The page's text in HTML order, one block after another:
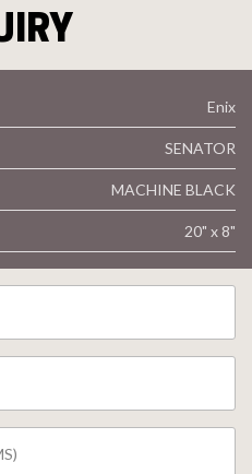
Enix
SENATOR
MACHINE BLACK
20" x 8"